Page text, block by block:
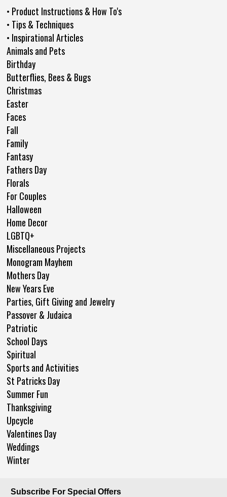
• Product Instructions & How To's
• Tips & Techniques
• Inspirational Articles
Animals and Pets
Birthday
Butterflies, Bees & Bugs
Christmas
Easter
Faces
Fall
Family
Fantasy
Fathers Day
Florals
For Couples
Halloween
Home Decor
LGBTQ+
Miscellaneous Projects
Monogram Mayhem
Mothers Day
New Years Eve
Parties, Gift Giving and Jewelry
Passover & Judaica
Patriotic
School Days
Spiritual
Sports and Activities
St Patricks Day
Summer Fun
Thanksgiving
Upcycle
Valentines Day
Weddings
Winter
Subscribe For Special Offers